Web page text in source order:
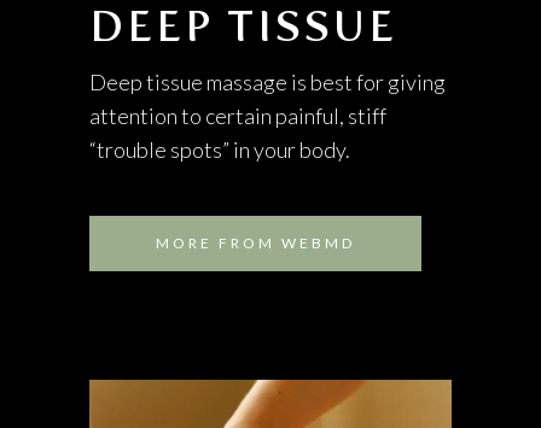
DEEP TISSUE
Deep tissue massage is best for giving
attention to certain painful, stiff
“trouble spots” in your body.
MORE FROM WEBMD